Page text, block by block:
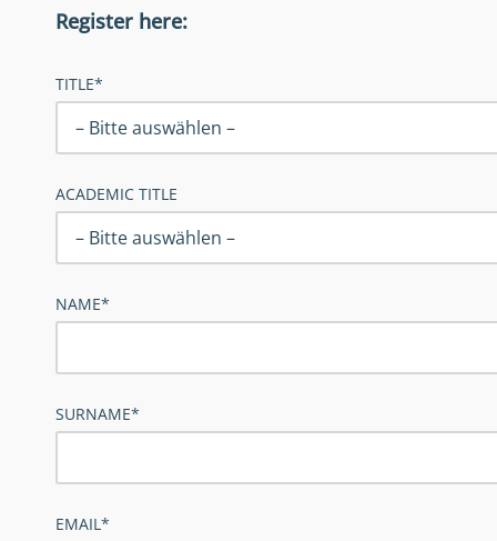
Register here:
TITLE*
ACADEMIC TITLE
NAME*
SURNAME*
EMAIL*